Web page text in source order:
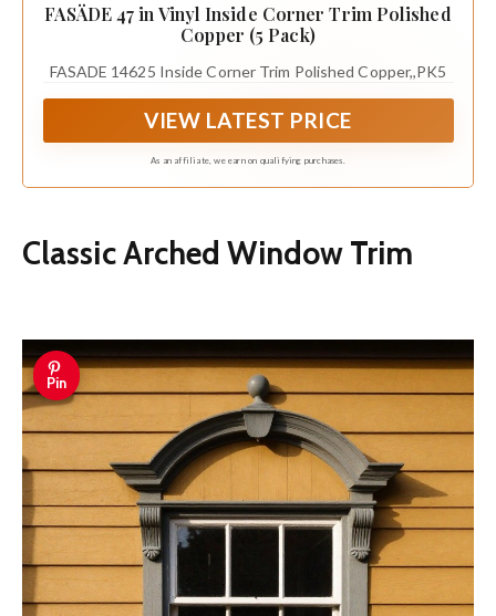
FASÄDE 47 in Vinyl Inside Corner Trim Polished
Copper (5 Pack)
FASADE 14625 Inside Corner Trim Polished Copper,,PK5
VIEW LATEST PRICE
As an affiliate, we earn on qualifying purchases.
Classic Arched Window Trim
Pin